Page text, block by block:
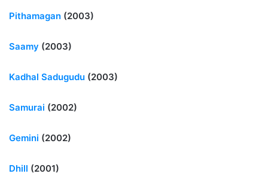
Pithamagan (2003)
Saamy (2003)
Kadhal Sadugudu (2003)
Samurai (2002)
Gemini (2002)
Dhill (2001)